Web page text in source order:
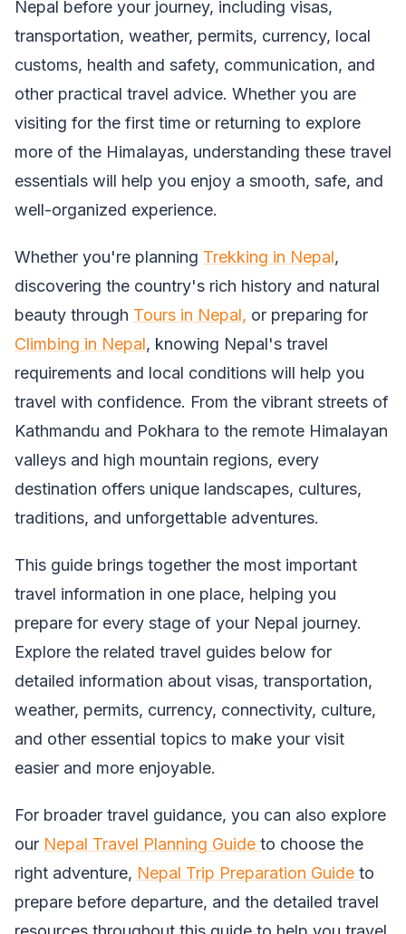
Nepal before your journey, including visas,
transportation, weather, permits, currency, local
customs, health and safety, communication, and
other practical travel advice. Whether you are
visiting for the first time or returning to explore
more of the Himalayas, understanding these travel
essentials will help you enjoy a smooth, safe, and
well-organized experience.
Whether you're planning Trekking in Nepal,
discovering the country's rich history and natural
beauty through Tours in Nepal, or preparing for
Climbing in Nepal, knowing Nepal's travel
requirements and local conditions will help you
travel with confidence. From the vibrant streets of
Kathmandu and Pokhara to the remote Himalayan
valleys and high mountain regions, every
destination offers unique landscapes, cultures,
traditions, and unforgettable adventures.
This guide brings together the most important
travel information in one place, helping you
prepare for every stage of your Nepal journey.
Explore the related travel guides below for
detailed information about visas, transportation,
weather, permits, currency, connectivity, culture,
and other essential topics to make your visit
easier and more enjoyable.
For broader travel guidance, you can also explore
our Nepal Travel Planning Guide to choose the
right adventure, Nepal Trip Preparation Guide to
prepare before departure, and the detailed travel